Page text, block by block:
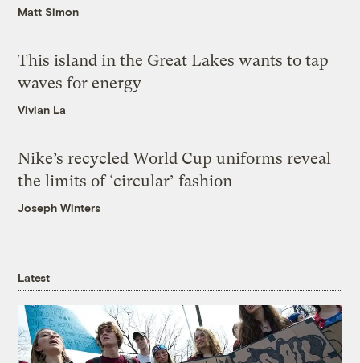
Matt Simon
This island in the Great Lakes wants to tap
waves for energy
Vivian La
Nike’s recycled World Cup uniforms reveal
the limits of ‘circular’ fashion
Joseph Winters
Latest